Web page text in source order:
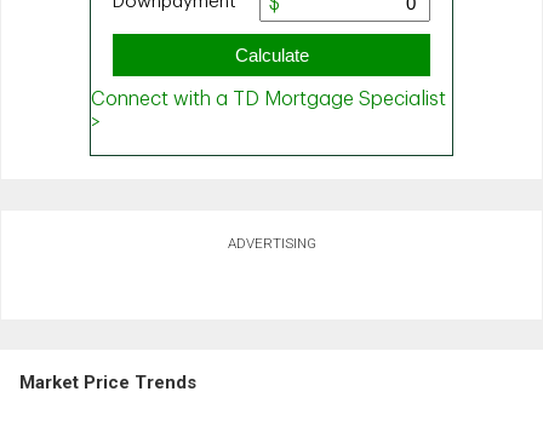
ADVERTISING
Market Price Trends